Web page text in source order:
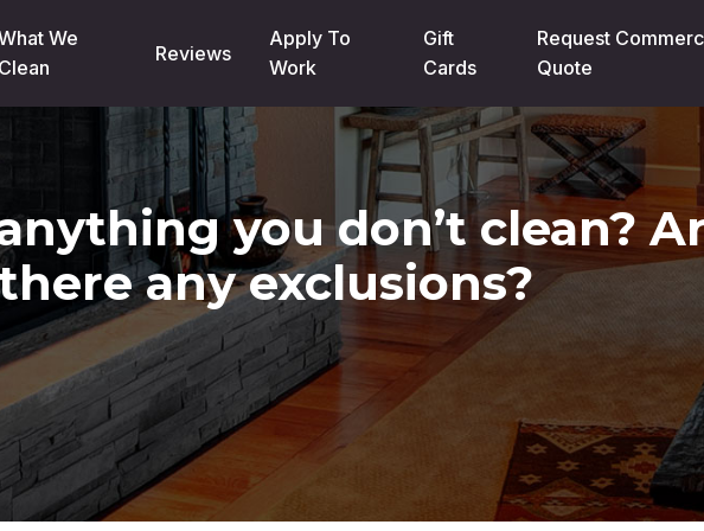
We
Clean
Reviews
Apply To
Work
Gift
Cards
Request
Quote
you don’t clean?
any exclusions?